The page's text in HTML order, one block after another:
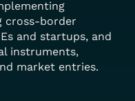
cross-border
and startups, and
instruments,
market entries.